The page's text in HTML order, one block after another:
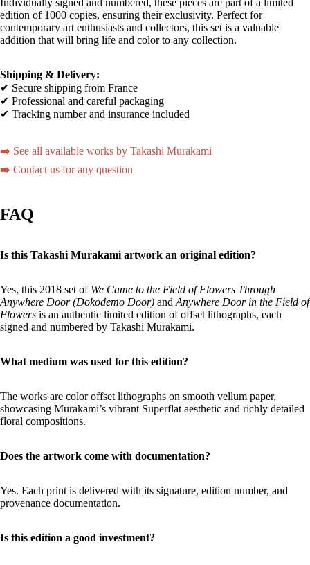
Individually signed and numbered, these pieces are part of a limited
edition of 1000 copies, ensuring their exclusivity. Perfect for
contemporary art enthusiasts and collectors, this set is a valuable
addition that will bring life and color to any collection.
Shipping & Delivery:
✔ Secure shipping from France
✔ Professional and careful packaging
✔ Tracking number and insurance included
➡️ See all available works by Takashi Murakami
➡️ Contact us for any question
FAQ
Is this Takashi Murakami artwork an original edition?
Yes, this 2018 set of We Came to the Field of Flowers Through
Anywhere Door (Dokodemo Door) and Anywhere Door in the Field of
Flowers is an authentic limited edition of offset lithographs, each
signed and numbered by Takashi Murakami.
What medium was used for this edition?
The works are color offset lithographs on smooth vellum paper,
showcasing Murakami’s vibrant Superflat aesthetic and richly detailed
floral compositions.
Does the artwork come with documentation?
Yes. Each print is delivered with its signature, edition number, and
provenance documentation.
Is this edition a good investment?